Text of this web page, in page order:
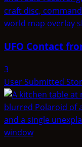
UFO Contact
3
User Submitted